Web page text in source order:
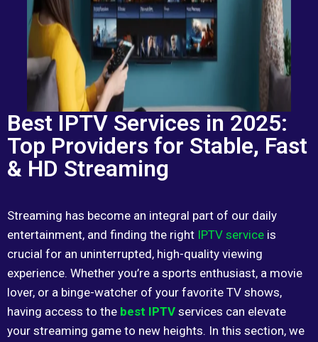
Best IPTV Services in 2025:
Top Providers for Stable, Fast
& HD Streaming
Streaming has become an integral part of our daily
entertainment, and finding the right IPTV service is
crucial for an uninterrupted, high-quality viewing
experience. Whether you’re a sports enthusiast, a movie
lover, or a binge-watcher of your favorite TV shows,
having access to the best IPTV services can elevate
your streaming game to new heights. In this section, we